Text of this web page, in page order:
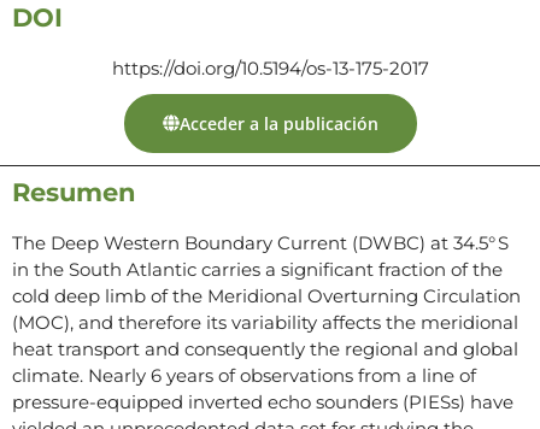
DOI
https://doi.org/10.5194/os-13-175-2017
Acceder a la publicación
Resumen
The Deep Western Boundary Current (DWBC) at 34.5° S
in the South Atlantic carries a significant fraction of the
cold deep limb of the Meridional Overturning Circulation
(MOC), and therefore its variability affects the meridional
heat transport and consequently the regional and global
climate. Nearly 6 years of observations from a line of
pressure-equipped inverted echo sounders (PIESs) have